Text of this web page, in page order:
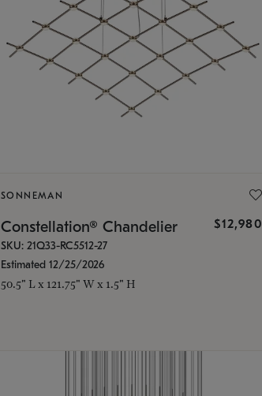
SONNEMAN
Constellation® Chandelier $12,980
SKU: 21Q33-RC5512-27
Estimated 12/25/2026
50.5" L x 121.75" W x 1.5" H